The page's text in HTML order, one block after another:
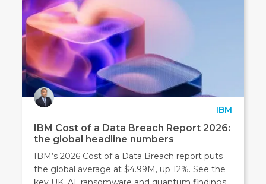
IBM
IBM Cost of a Data Breach Report 2026:
the global headline numbers
IBM’s 2026 Cost of a Data Breach report puts
the global average at $4.99M, up 12%. See the